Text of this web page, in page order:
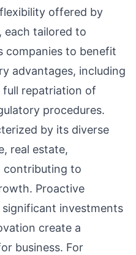
offered by
each tailored to
companies to benefit
advantages, including
full repatriation of
procedures.
by its diverse
real estate,
contributing to
Proactive
investments
create a
business. For